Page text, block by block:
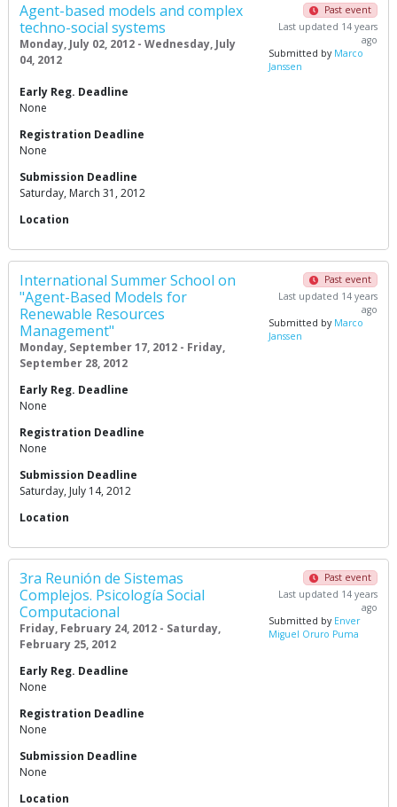
Agent-based models and complex
techno-social systems
Monday, July 02, 2012 - Wednesday, July
04, 2012
Past event
Last updated 14 years
ago
Submitted by Marco
Janssen
Early Reg. Deadline
None
Registration Deadline
None
Submission Deadline
Saturday, March 31, 2012
Location
International Summer School on
"Agent-Based Models for
Renewable Resources
Management"
Monday, September 17, 2012 - Friday,
September 28, 2012
Past event
Last updated 14 years
ago
Submitted by Marco
Janssen
Early Reg. Deadline
None
Registration Deadline
None
Submission Deadline
Saturday, July 14, 2012
Location
3ra Reunión de Sistemas
Complejos. Psicología Social
Computacional
Friday, February 24, 2012 - Saturday,
February 25, 2012
Past event
Last updated 14 years
ago
Submitted by Enver
Miguel Oruro Puma
Early Reg. Deadline
None
Registration Deadline
None
Submission Deadline
None
Location